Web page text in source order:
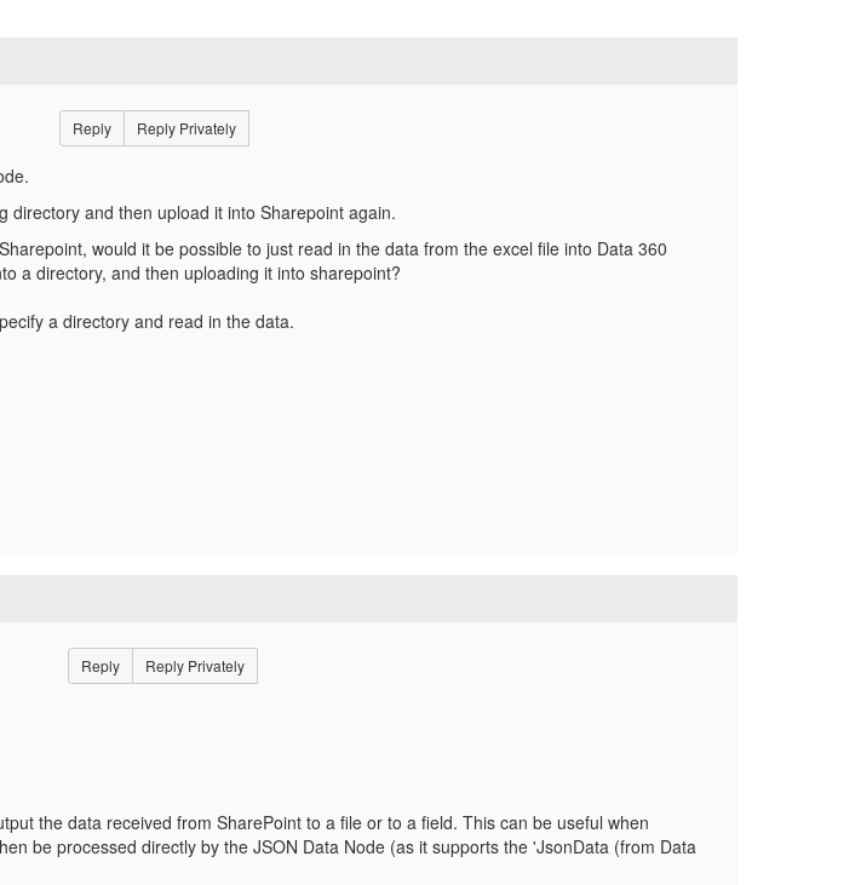
Reply Reply Privately
directory and then upload it into Sharepoint again.
would it be possible to just read in the data from the excel file into Data 360
a directory, and then uploading it into sharepoint?
a directory and read in the data.
Reply Reply Privately
the data received from SharePoint to a file or to a field. This can be useful when
be processed directly by the JSON Data Node (as it supports the 'JsonData (from Data